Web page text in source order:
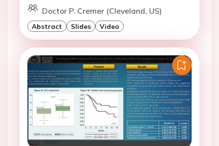
Doctor P. Cremer (Cleveland, US)
Abstract Slides Video